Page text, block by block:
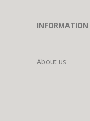
INFORMATION
About us